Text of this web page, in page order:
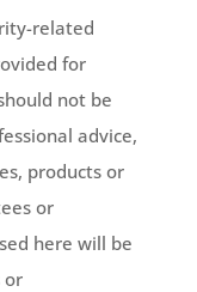
related
for
not be
advice,
products or
or
here will be
or